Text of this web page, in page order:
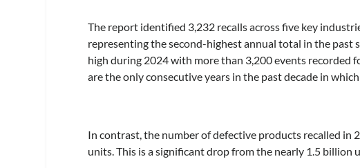
The report identified 3,232 recalls across five key
representing the second-highest annual total in the past
high during 2024 with more than 3,200 events recorded
are the only consecutive years in the past decade in
In contrast, the number of defective products recalled
units. This is a significant drop from the nearly 1.5